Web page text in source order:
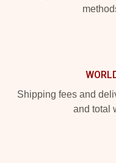
Shipping fees and
and total